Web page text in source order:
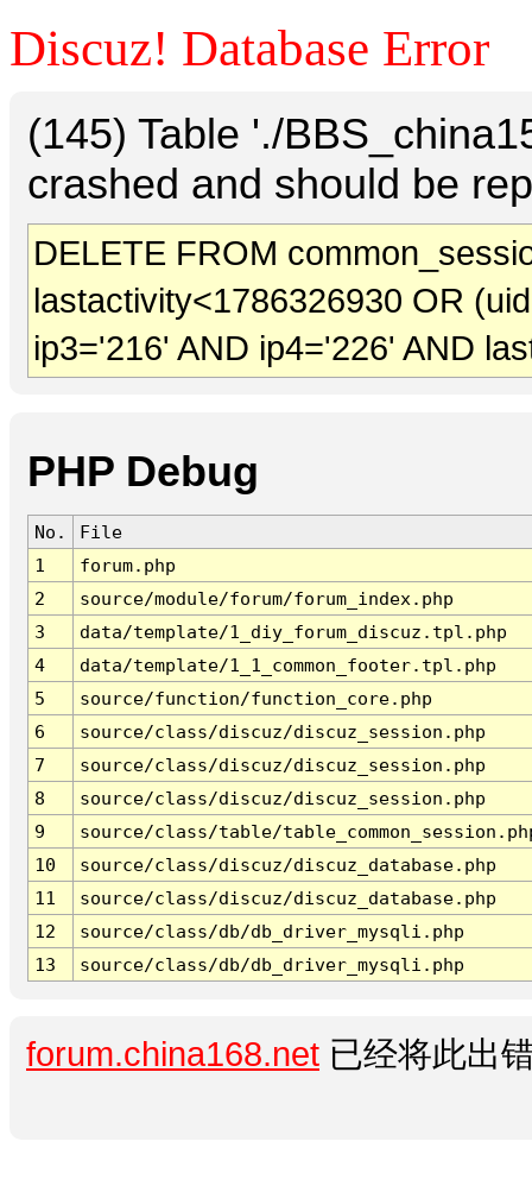
Discuz! Database Error
(145) Table './
crashed and should be
DELETE FROM
lastactivity<1786326930 OR
ip3='216' AND ip4='226' AND
PHP Debug
No.
File
1
forum.php
2
source/module/forum/forum_index.php
3
data/template/1_diy_forum_discuz.tpl.php
4
data/template/1_1_common_footer.tpl.php
5
source/function/function_core.php
6
source/class/discuz/discuz_session.php
7
source/class/discuz/discuz_session.php
8
source/class/discuz/discuz_session.php
9
source/class/table/
10
source/class/discuz/discuz_database.php
11
source/class/discuz/discuz_database.php
12
source/class/db/db_driver_mysqli.php
13
source/class/db/db_driver_mysqli.php
forum.china168.net 已经将此出